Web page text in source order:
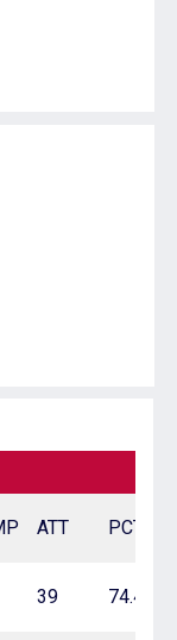
ATT PCT
39 74.4%